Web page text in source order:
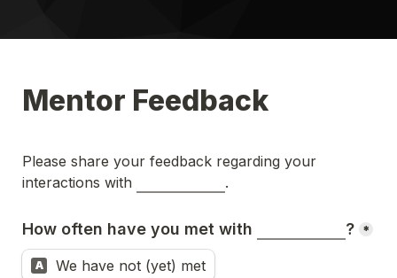
Mentor Feedback
Please share your feedback regarding your
interactions with
.
How often have you met with ? *
A We have not (yet) met